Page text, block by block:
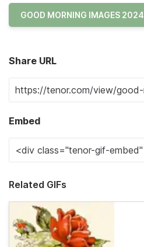
GOOD MORNING IMAGES 2024
Share URL
Embed
Related GIFs